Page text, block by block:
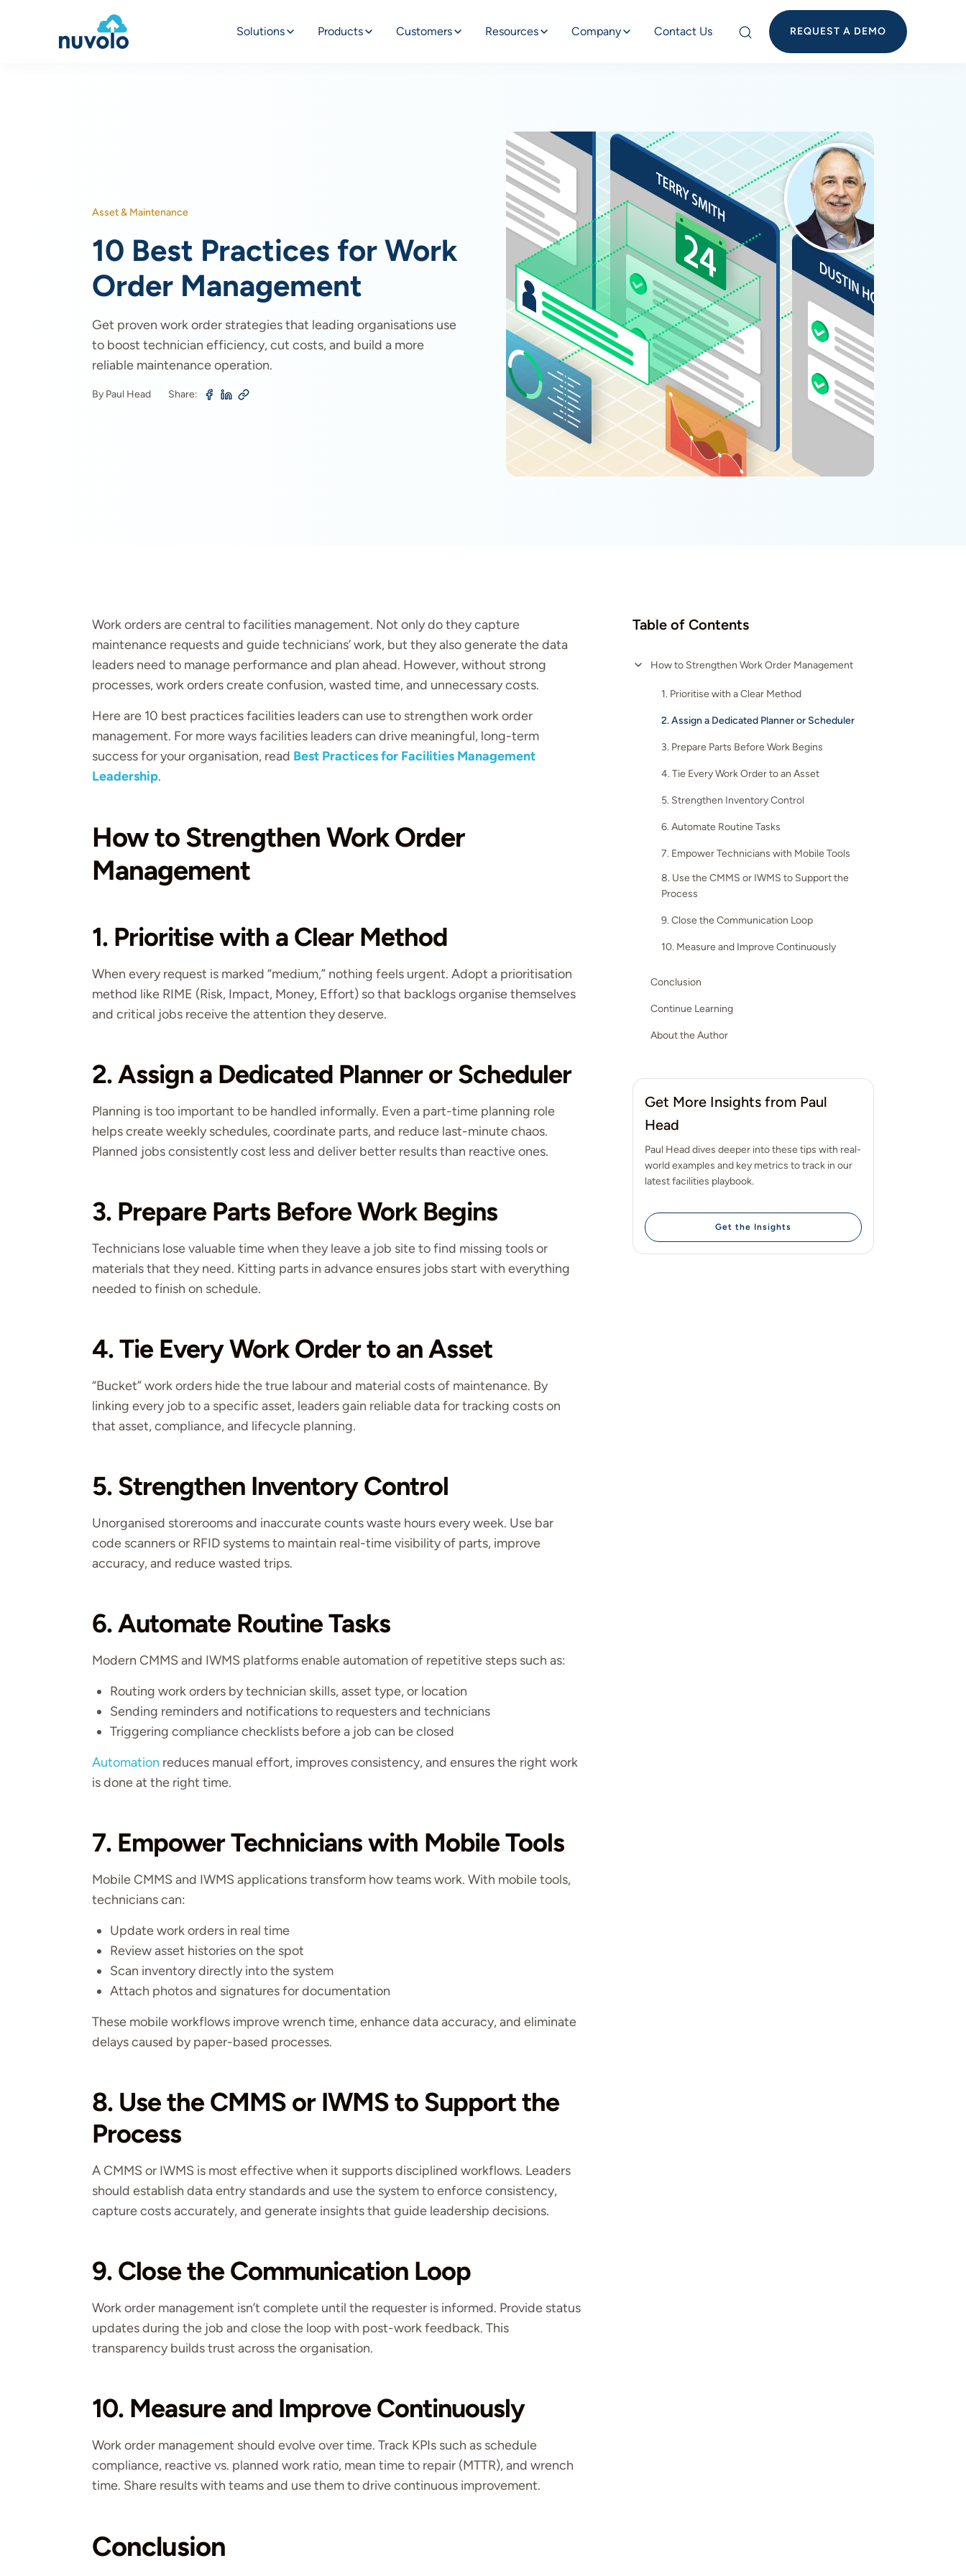
Solutions Products Customers Resources Company Contact Us REQUEST A DEMO
Asset & Maintenance
10 Best Practices for Work
Order Management
Get proven work order strategies that leading organisations use
to boost technician efficiency, cut costs, and build a more
reliable maintenance operation.
By Paul Head Share:
Work orders are central to facilities management. Not only do they capture
maintenance requests and guide technicians’ work, but they also generate the data
leaders need to manage performance and plan ahead. However, without strong
processes, work orders create confusion, wasted time, and unnecessary costs.
Here are 10 best practices facilities leaders can use to strengthen work order
management. For more ways facilities leaders can drive meaningful, long-term
success for your organisation, read Best Practices for Facilities Management
Leadership.
How to Strengthen Work Order
Management
1. Prioritise with a Clear Method
When every request is marked “medium,” nothing feels urgent. Adopt a prioritisation
method like RIME (Risk, Impact, Money, Effort) so that backlogs organise themselves
and critical jobs receive the attention they deserve.
2. Assign a Dedicated Planner or Scheduler
Planning is too important to be handled informally. Even a part-time planning role
helps create weekly schedules, coordinate parts, and reduce last-minute chaos.
Planned jobs consistently cost less and deliver better results than reactive ones.
3. Prepare Parts Before Work Begins
Technicians lose valuable time when they leave a job site to find missing tools or
materials that they need. Kitting parts in advance ensures jobs start with everything
needed to finish on schedule.
4. Tie Every Work Order to an Asset
“Bucket” work orders hide the true labour and material costs of maintenance. By
linking every job to a specific asset, leaders gain reliable data for tracking costs on
that asset, compliance, and lifecycle planning.
5. Strengthen Inventory Control
Unorganised storerooms and inaccurate counts waste hours every week. Use bar
code scanners or RFID systems to maintain real-time visibility of parts, improve
accuracy, and reduce wasted trips.
6. Automate Routine Tasks
Modern CMMS and IWMS platforms enable automation of repetitive steps such as:
Routing work orders by technician skills, asset type, or location
Sending reminders and notifications to requesters and technicians
Triggering compliance checklists before a job can be closed
Automation reduces manual effort, improves consistency, and ensures the right work
is done at the right time.
7. Empower Technicians with Mobile Tools
Mobile CMMS and IWMS applications transform how teams work. With mobile tools,
technicians can:
Update work orders in real time
Review asset histories on the spot
Scan inventory directly into the system
Attach photos and signatures for documentation
These mobile workflows improve wrench time, enhance data accuracy, and eliminate
delays caused by paper-based processes.
8. Use the CMMS or IWMS to Support the
Process
A CMMS or IWMS is most effective when it supports disciplined workflows. Leaders
should establish data entry standards and use the system to enforce consistency,
capture costs accurately, and generate insights that guide leadership decisions.
9. Close the Communication Loop
Work order management isn’t complete until the requester is informed. Provide status
updates during the job and close the loop with post-work feedback. This
transparency builds trust across the organisation.
10. Measure and Improve Continuously
Work order management should evolve over time. Track KPIs such as schedule
compliance, reactive vs. planned work ratio, mean time to repair (MTTR), and wrench
time. Share results with teams and use them to drive continuous improvement.
Conclusion
Table of Contents
How to Strengthen Work Order Management
1. Prioritise with a Clear Method
2. Assign a Dedicated Planner or Scheduler
3. Prepare Parts Before Work Begins
4. Tie Every Work Order to an Asset
5. Strengthen Inventory Control
6. Automate Routine Tasks
7. Empower Technicians with Mobile Tools
8. Use the CMMS or IWMS to Support the
Process
9. Close the Communication Loop
10. Measure and Improve Continuously
Conclusion
Continue Learning
About the Author
Get More Insights from Paul
Head
Paul Head dives deeper into these tips with real-
world examples and key metrics to track in our
latest facilities playbook.
Get the Insights